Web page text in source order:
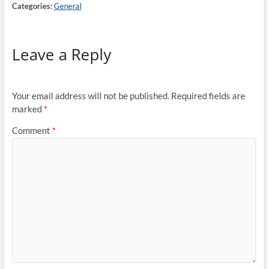
Categories: General
Leave a Reply
Your email address will not be published. Required fields are
marked *
Comment *